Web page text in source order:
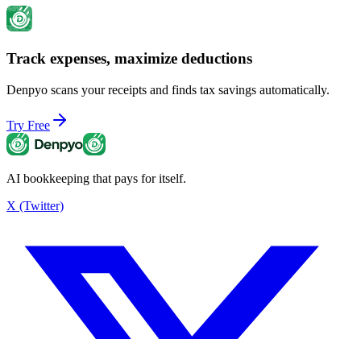
Track expenses, maximize deductions
Denpyo scans your receipts and finds tax savings automatically.
Try Free
AI bookkeeping that pays for itself.
X (Twitter)